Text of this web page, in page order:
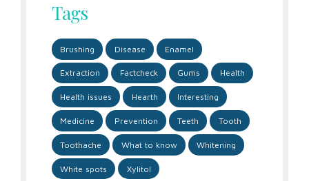
Tags
Brushing Disease Enamel
Extraction Factcheck Gums Health
Health issues Hearth Interesting
Medicine Prevention Teeth Tooth
Toothache What to know Whitening
White spots Xylitol